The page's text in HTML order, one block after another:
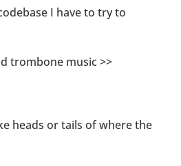
I have to try to
trombone music >>
heads or tails of where the